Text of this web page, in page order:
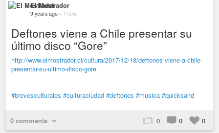
El Mostrador
9 years ago – Public
Deftones viene a Chile presentar su
último disco “Gore”
http://www.elmostrador.cl/cultura/2017/12/18/deftones-viene-a-chile-
presentar-su-ultimo-disco-gore
#brevesculturales #culturaciudad #deftones #musica #quicksand
0 comments 0 0 0